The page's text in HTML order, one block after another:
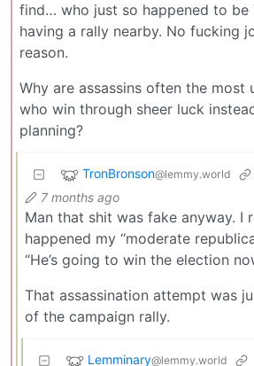
find… who just so happened to be
having a rally nearby. No fucking
reason.
Why are assassins often the most
who win through sheer luck
planning?
TronBronson@lemmy.world
7 months ago
Man that shit was fake anyway. I
happened my “moderate
“He’s going to win the election
That assassination attempt was
of the campaign rally.
Lemminary@lemmy.world